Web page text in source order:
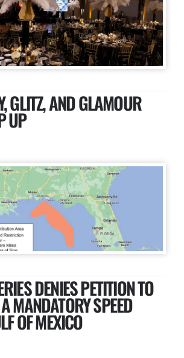
GLITZ, AND GLAMOUR
UP
DENIES PETITION TO
MANDATORY SPEED
OF MEXICO